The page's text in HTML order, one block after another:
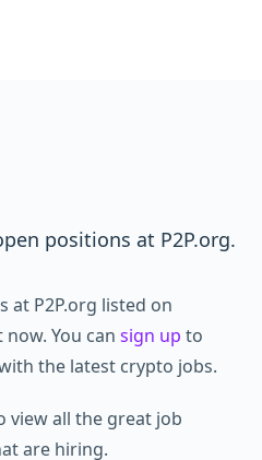
positions at P2P.org.
at P2P.org listed on
You can sign up to
the latest crypto jobs.
view all the great job
are hiring.